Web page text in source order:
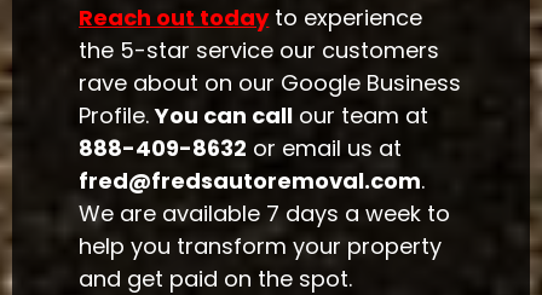
Reach out todayto experience
the 5-star service our customers
rave about on our Google Business
Profile.You can call our team at
888-409-8632 or email us at
fred@fredsautoremoval.com.
We are available 7 days a week to
help you transform your property
and get paid on the spot.